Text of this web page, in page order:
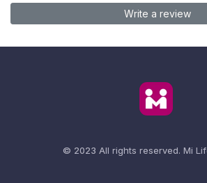
Write a review
© 2023 All rights reserved. Mi